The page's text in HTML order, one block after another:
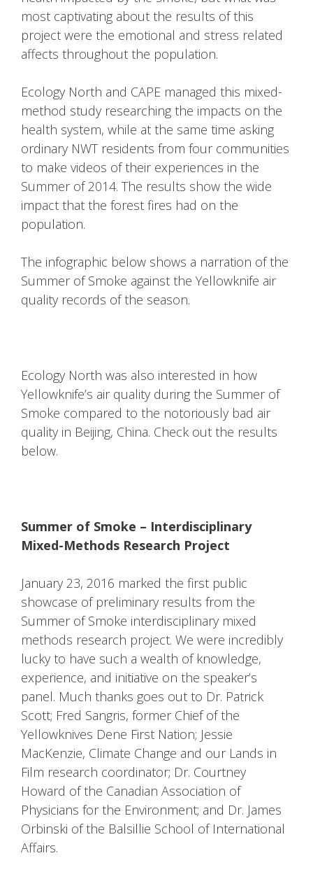
most captivating about the results of this
project were the emotional and stress related
affects throughout the population.
Ecology North and CAPE managed this mixed-
method study researching the impacts on the
health system, while at the same time asking
ordinary NWT residents from four communities
to make videos of their experiences in the
Summer of 2014. The results show the wide
impact that the forest fires had on the
population.
The infographic below shows a narration of the
Summer of Smoke against the Yellowknife air
quality records of the season.
Ecology North was also interested in how
Yellowknife’s air quality during the Summer of
Smoke compared to the notoriously bad air
quality in Beijing, China. Check out the results
below.
Summer of Smoke – Interdisciplinary
Mixed-Methods Research Project
January 23, 2016 marked the first public
showcase of preliminary results from the
Summer of Smoke interdisciplinary mixed
methods research project. We were incredibly
lucky to have such a wealth of knowledge,
experience, and initiative on the speaker’s
panel. Much thanks goes out to Dr. Patrick
Scott; Fred Sangris, former Chief of the
Yellowknives Dene First Nation; Jessie
MacKenzie, Climate Change and our Lands in
Film research coordinator; Dr. Courtney
Howard of the Canadian Association of
Physicians for the Environment; and Dr. James
Orbinski of the Balsillie School of International
Affairs.